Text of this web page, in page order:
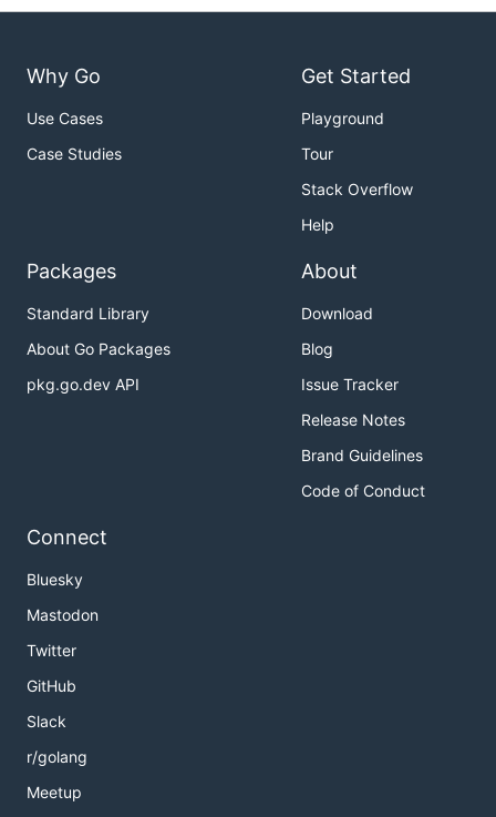
Why Go
Use Cases
Case Studies
Get Started
Playground
Tour
Stack Overflow
Help
Packages
Standard Library
About Go Packages
pkg.go.dev API
About
Download
Blog
Issue Tracker
Release Notes
Brand Guidelines
Code of Conduct
Connect
Bluesky
Mastodon
Twitter
GitHub
Slack
r/golang
Meetup